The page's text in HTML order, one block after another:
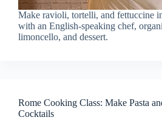
Make ravioli, tortelli, and fettuccine
with an English-speaking chef,
limoncello, and dessert.
Rome Cooking Class: Make Pasta
Cocktails